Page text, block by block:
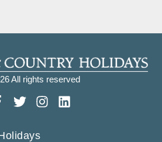
All rights reserved